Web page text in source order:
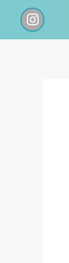
I
n
s